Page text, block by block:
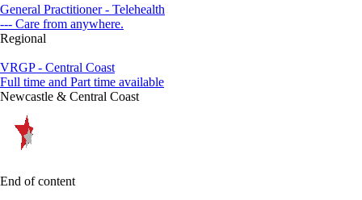
General Practitioner - Telehealth
--- Care from anywhere.
Regional
VRGP - Central Coast
Full time and Part time available
Newcastle & Central Coast
End of content